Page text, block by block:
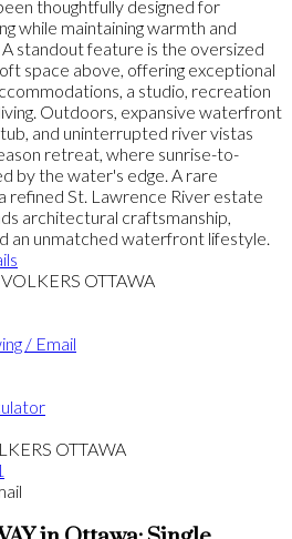
thoughtfully designed for
while maintaining warmth and
standout feature is the oversized
space above, offering exceptional
a studio, recreation
Outdoors, expansive waterfront
and uninterrupted river vistas
retreat, where sunrise-to-
by the water's edge. A rare
refined St. Lawrence River estate
architectural craftsmanship,
an unmatched waterfront lifestyle.
OTTAWA
/ Email
OTTAWA